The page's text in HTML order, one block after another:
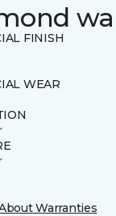
FINISH
WEAR
Warranties